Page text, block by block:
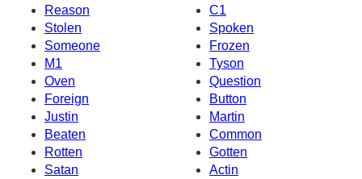
Reason
C1
Stolen
Spoken
Someone
Frozen
M1
Tyson
Oven
Question
Foreign
Button
Justin
Martin
Beaten
Common
Rotten
Gotten
Satan
Actin